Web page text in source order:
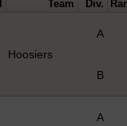
Team Div.
Hoosiers
A
B
A